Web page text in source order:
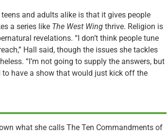
and adults alike is that it gives people
a series like The West Wing thrive. Religion is
revelations. “I don’t think people tune
Hall said, though the issues she tackles
“I’m not going to supply the answers, but
have a show that would just kick off the
what she calls The Ten Commandments of